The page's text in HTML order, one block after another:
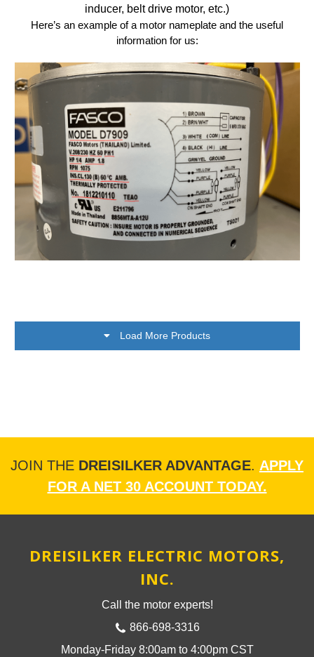
inducer, belt drive motor, etc.)
Here’s an example of a motor nameplate and the useful
information for us:
Load More Products
JOIN THE DREISILKER ADVANTAGE. APPLY
FOR A NET 30 ACCOUNT TODAY.
DREISILKER ELECTRIC MOTORS,
INC.
Call the motor experts!
866-698-3316
Monday-Friday 8:00am to 4:00pm CST